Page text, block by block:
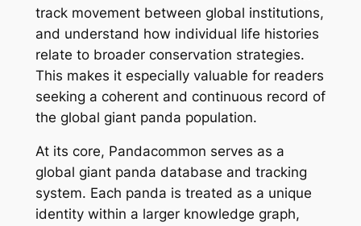
track movement between global institutions,
and understand how individual life histories
relate to broader conservation strategies.
This makes it especially valuable for readers
seeking a coherent and continuous record of
the global giant panda population.
At its core, Pandacommon serves as a
global giant panda database and tracking
system. Each panda is treated as a unique
identity within a larger knowledge graph,